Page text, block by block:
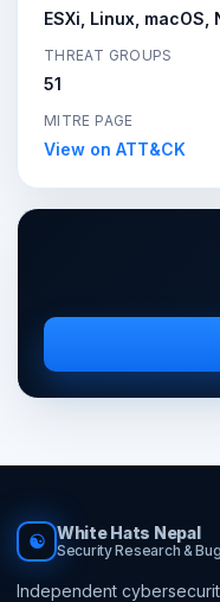
ESXi, Linux,
THREAT GROUPS
51
MITRE PAGE
View on ATT&CK
☯ White Hats Nepal
Security Research &
Independent